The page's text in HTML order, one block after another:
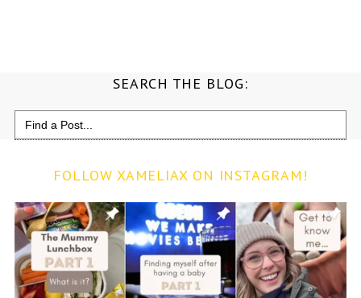
SEARCH THE BLOG:
Search
for:
FOLLOW XAMELIAX ON INSTAGRAM!